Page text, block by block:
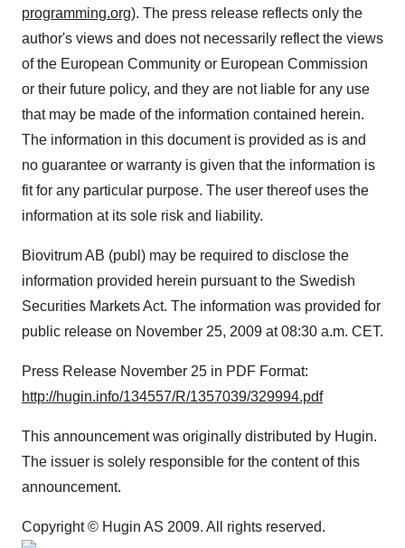
programming.org). The press release reflects only the
author's views and does not necessarily reflect the views
of the European Community or European Commission
or their future policy, and they are not liable for any use
that may be made of the information contained herein.
The information in this document is provided as is and
no guarantee or warranty is given that the information is
fit for any particular purpose. The user thereof uses the
information at its sole risk and liability.
Biovitrum AB (publ) may be required to disclose the
information provided herein pursuant to the Swedish
Securities Markets Act. The information was provided for
public release on November 25, 2009 at 08:30 a.m. CET.
Press Release November 25 in PDF Format:
http://hugin.info/134557/R/1357039/329994.pdf
This announcement was originally distributed by Hugin.
The issuer is solely responsible for the content of this
announcement.
Copyright © Hugin AS 2009. All rights reserved.